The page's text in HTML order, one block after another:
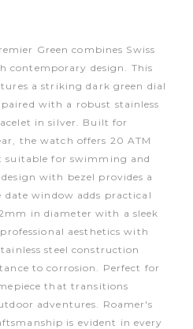
Green combines Swiss
contemporary design. This
a striking dark green dial
with a robust stainless
in silver. Built for
the watch offers 20 ATM
suitable for swimming and
with bezel provides a
window adds practical
in diameter with a sleek
aesthetics with
steel construction
to corrosion. Perfect for
that transitions
adventures. Roamer's
is evident in every